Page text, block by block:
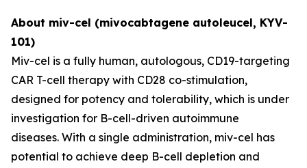
About miv-cel (mivocabtagene autoleucel, KYV-
101)
Miv-cel is a fully human, autologous, CD19-targeting
CAR T-cell therapy with CD28 co-stimulation,
designed for potency and tolerability, which is under
investigation for B-cell-driven autoimmune
diseases. With a single administration, miv-cel has
potential to achieve deep B-cell depletion and